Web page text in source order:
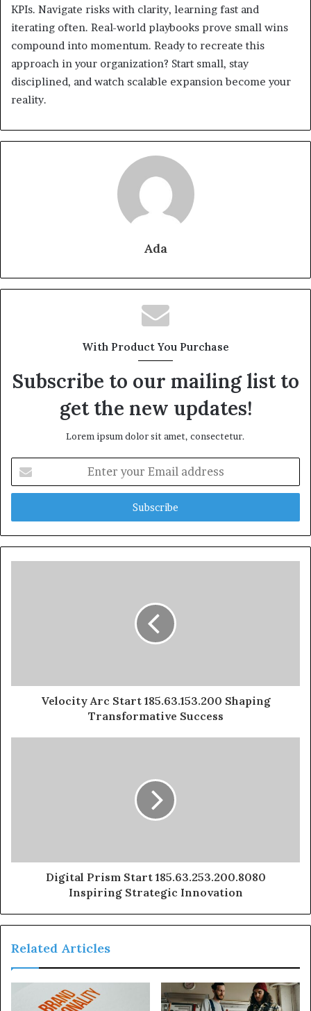
KPIs. Navigate risks with clarity, learning fast and
iterating often. Real-world playbooks prove small wins
compound into momentum. Ready to recreate this
approach in your organization? Start small, stay
disciplined, and watch scalable expansion become your
reality.
Ada
With Product You Purchase
Subscribe to our mailing list to
get the new updates!
Lorem ipsum dolor sit amet, consectetur.
your
Email
Velocity Arc Start 185.63.153.200 Shaping
Transformative Success
Digital Prism Start 185.63.253.200.8080
Inspiring Strategic Innovation
Related Articles